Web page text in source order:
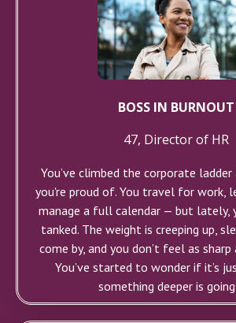
BOSS IN BURNOUT
47, Director of HR
You’ve climbed the corporate
you're proud of. You travel for work,
manage a full calendar — but lately,
tanked. The weight is creeping up,
come by, and you don’t feel as
You’ve started to wonder if it’s
something deeper is